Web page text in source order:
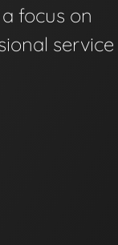
focus on